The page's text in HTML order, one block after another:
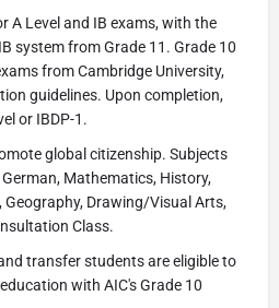
A Level and IB exams, with the
system from Grade 11. Grade 10
from Cambridge University,
guidelines. Upon completion,
or IBDP-1.
global citizenship. Subjects
Mathematics, History,
Geography, Drawing/Visual Arts,
Class.
transfer students are eligible to
with AIC's Grade 10